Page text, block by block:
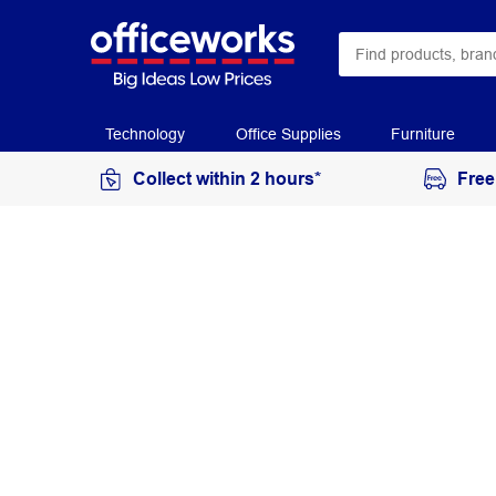
Technology Office Supplies Furniture
Collect within 2 hours*